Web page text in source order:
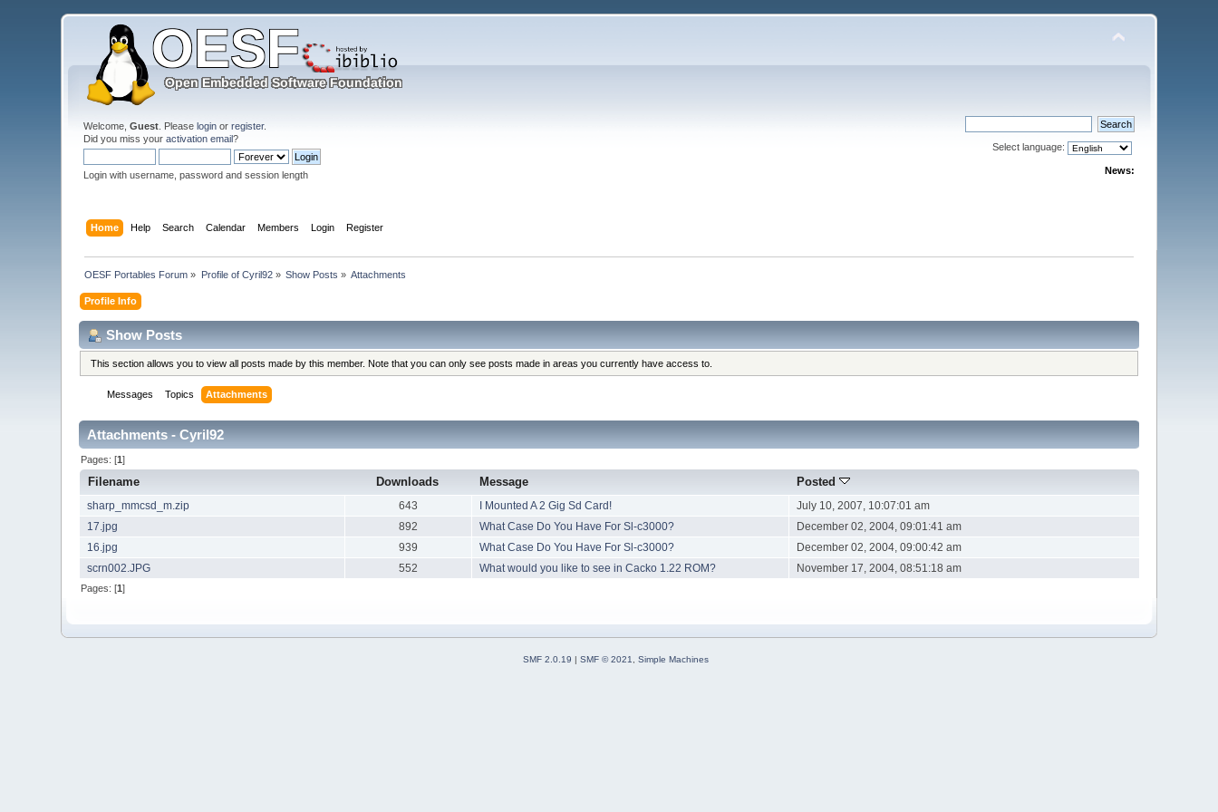
Welcome,Guest . Pleaselogin orregister.
Did you miss youractivation email?
Login with username, password and session length
Select language:
News:
Home Help Search Calendar Members Login Register
OESF Portables Forum » Profile of Cyril92» Show Posts » Attachments
Profile Info
Show Posts
This section allows you to view all posts made by this member. Note that you can only see posts made in areas you currently have access to.
Messages Topics Attachments
Attachments - Cyril92
Pages: [1]
Filename Downloads Message Posted
sharp_mmcsd_m.zip 643 I Mounted A 2 Gig Sd Card!
July 10, 2007, 10:07:01 am
17.jpg
892 What Case Do You Have For Sl-c3000?
December 02, 2004, 09:01:41 am
16.jpg
939 What Case Do You Have For Sl-c3000?
December 02, 2004, 09:00:42 am
scrn002.JPG
552 What would you like to see in Cacko 1.22 ROM? November 17, 2004, 08:51:18 am
Pages: [1]
SMF 2.0.19 | SMF © 2021 Simple Machines